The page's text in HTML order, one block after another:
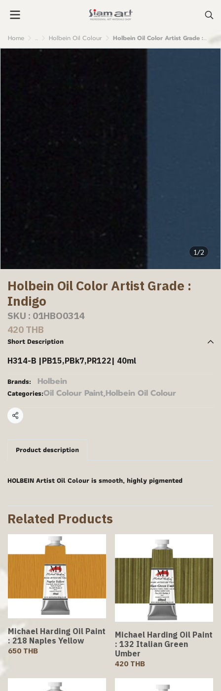
Home ... Holbein Oil Colour Holbein Oil Color Artist Grade : Indigo
1/2
Holbein Oil Color Artist Grade :
Indigo
SKU : 01HBO0314
420 THB
Short Description
H314-B |PB15,PBk7,PR122| 40ml
Brands: Holbein
Categories:Oil Colour Paint,Holbein Oil Colour
Share
Product description
HOLBEIN Artist Oil Colour is smooth, highly pigmented
Related Products
Michael Harding Oil Paint
: 218 Naples Yellow
650 THB
Michael Harding Oil Paint
: 132 Italian Green
Umber
420 THB